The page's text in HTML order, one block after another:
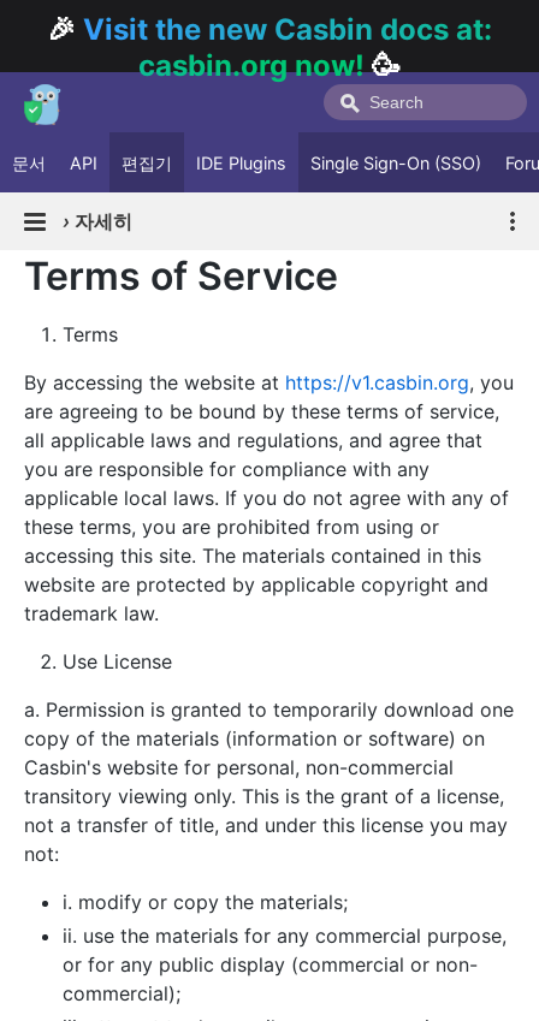
🎉 Visit the new Casbin docs at:
casbin.org now!🥳
문서 API 편집기 IDE Plugins Single Sign-On (SSO)
› 자세히
Terms of Service
Terms
By accessing the website at https://v1.casbin.org, you
are agreeing to be bound by these terms of service,
all applicable laws and regulations, and agree that
you are responsible for compliance with any
applicable local laws. If you do not agree with any of
these terms, you are prohibited from using or
accessing this site. The materials contained in this
website are protected by applicable copyright and
trademark law.
Use License
a. Permission is granted to temporarily download one
copy of the materials (information or software) on
Casbin's website for personal, non-commercial
transitory viewing only. This is the grant of a license,
not a transfer of title, and under this license you may
not:
i. modify or copy the materials;
ii. use the materials for any commercial purpose,
or for any public display (commercial or non-
commercial);